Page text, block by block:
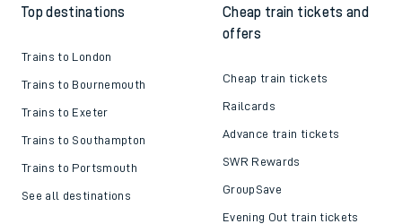
Top destinations
Trains to London
Trains to Bournemouth
Trains to Exeter
Trains to Southampton
Trains to Portsmouth
See all destinations
Cheap train tickets and
offers
Cheap train tickets
Railcards
Advance train tickets
SWR Rewards
GroupSave
Evening Out train tickets